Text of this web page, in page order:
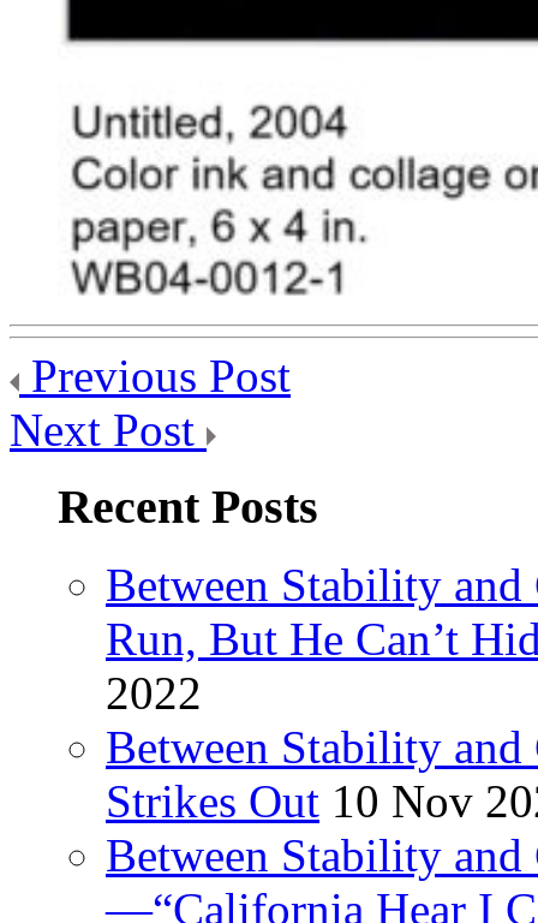
Previous Post
Next Post
Recent Posts
Between Stability
Run, But He Can’t
2022
Between Stability
Strikes Out 10 Nov
Between Stability
—“California Hear I